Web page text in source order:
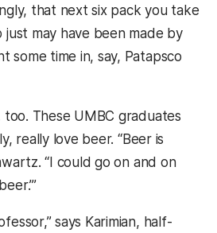
that next six pack you take
just may have been made by
some time in, say, Patapsco
These UMBC graduates
really love beer. “Beer is
“I could go on and on
says Karimian, half-